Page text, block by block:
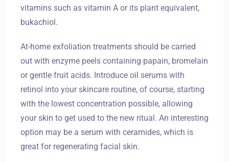
vitamins such as vitamin A or its plant equivalent,
bukachiol.
At-home exfoliation treatments should be carried
out with enzyme peels containing papain, bromelain
or gentle fruit acids. Introduce oil serums with
retinol into your skincare routine, of course, starting
with the lowest concentration possible, allowing
your skin to get used to the new ritual. An interesting
option may be a serum with ceramides, which is
great for regenerating facial skin.